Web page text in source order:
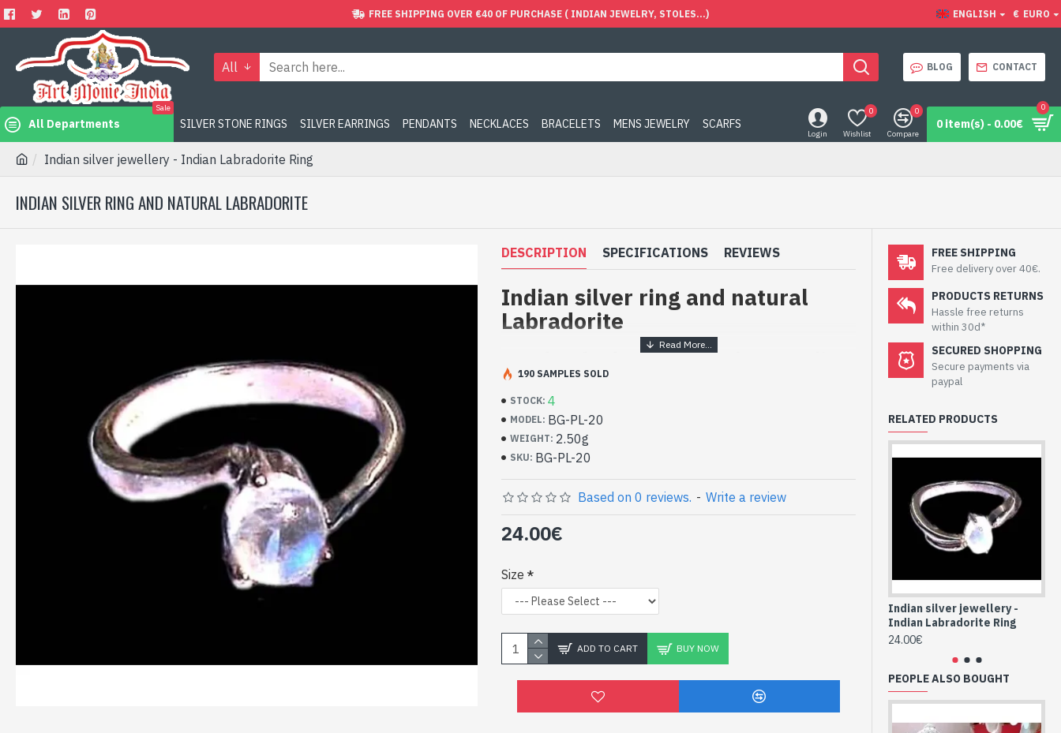
FREE SHIPPING OVER €40 OF PURCHASE ( INDIAN JEWELRY, STOLES...) ENGLISH € EURO
All BLOG CONTACT
All Departments
Sale
SILVER STONE RINGS SILVER EARRINGS PENDANTS NECKLACES BRACELETS MENS JEWELRY SCARFS
Login Wishlist
0
Compare
0
0 item(s) - 0.00€
0
Indian silver jewellery - Indian Labradorite Ring
INDIAN SILVER RING AND NATURAL LABRADORITE
DESCRIPTION SPECIFICATIONS REVIEWS
Indian silver ring and natural
Labradorite
Handcrafted Indian Jewelry - Sterling
Silver Ring and Labradorite
- Silver ring true 925/1000
- Handmade in Jaipur (INDIA)
- Stone crimped, cabochon, round
- Size of stone: 6mm in diameter approx
-Delivered with a small craft bag
Silver Indian Ring and Natural Round
Labradorite (BG-PL-20)
STOCK: 4
MODEL: BG-PL-20
WEIGHT: 2.50g
SKU: BG-PL-20
190 SAMPLES SOLD
Based on 0 reviews. - Write a review
24.00€
Size
ADD TO CART BUY NOW
FREE SHIPPING
Free delivery over 40€.
PRODUCTS RETURNS
Hassle free returns
within 30d*
SECURED SHOPPING
Secure payments via
paypal
RELATED PRODUCTS
Indian silver jewellery -
Indian Labradorite Ring
24.00€
PEOPLE ALSO BOUGHT